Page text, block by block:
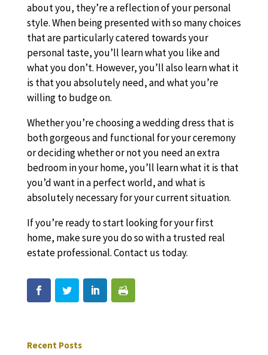
about you, they’re a reflection of your personal
style. When being presented with so many choices
that are particularly catered towards your
personal taste, you’ll learn what you like and
what you don’t. However, you’ll also learn what it
is that you absolutely need, and what you’re
willing to budge on.
Whether you’re choosing a wedding dress that is
both gorgeous and functional for your ceremony
or deciding whether or not you need an extra
bedroom in your home, you’ll learn what it is that
you’d want in a perfect world, and what is
absolutely necessary for your current situation.
If you’re ready to start looking for your first
home, make sure you do so with a trusted real
estate professional. Contact us today.
Recent Posts